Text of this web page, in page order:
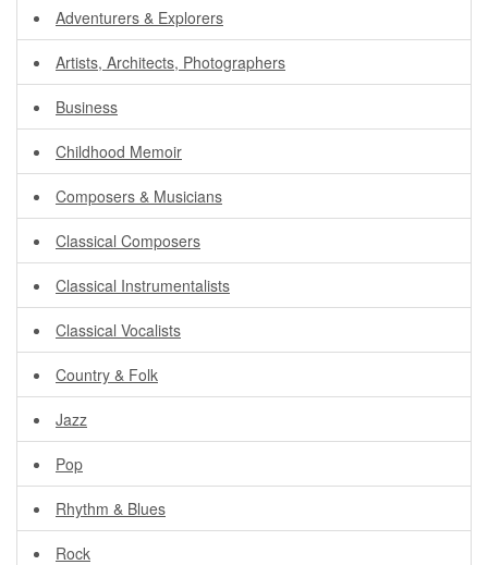
Adventurers & Explorers
Artists, Architects, Photographers
Business
Childhood Memoir
Composers & Musicians
Classical Composers
Classical Instrumentalists
Classical Vocalists
Country & Folk
Jazz
Pop
Rhythm & Blues
Rock